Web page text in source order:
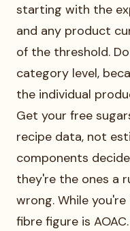
starting with the
and any product
of the threshold.
category level,
the individual
Get your free
recipe data, not
components
they're the ones a
wrong. While
fibre figure is AOAC.